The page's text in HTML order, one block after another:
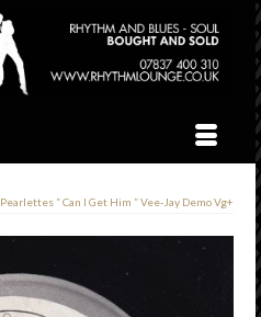
Pearlettes ” Can I Get Him ” Vee-Jay Demo Vg+